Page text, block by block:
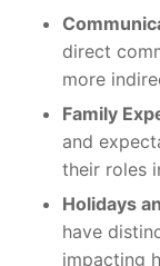
direct
more
Family
and
their roles
Holidays
have
impacting